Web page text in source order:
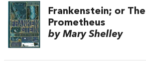
Frankenstein; or
Prometheus
by Mary Shelley